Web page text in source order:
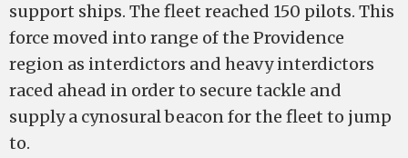
support ships. The fleet reached 150 pilots. This
force moved into range of the Providence
region as interdictors and heavy interdictors
raced ahead in order to secure tackle and
supply a cynosural beacon for the fleet to jump
to.